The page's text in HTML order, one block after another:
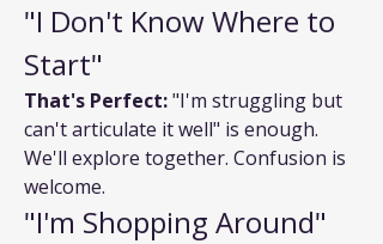
"I Don't Know Where to
Start"
That's Perfect: "I'm struggling but
can't articulate it well" is enough.
We'll explore together. Confusion is
welcome.
"I'm Shopping Around"